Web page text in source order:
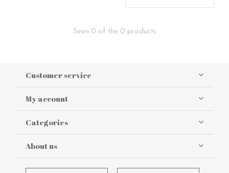
Seen 0 of the 0 products
Customer service
My account
Categories
About us